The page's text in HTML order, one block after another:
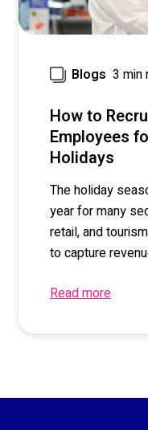
Blogs 3 min
How to
Employees
Holidays
The holiday
year for many
retail, and
to capture
Read more